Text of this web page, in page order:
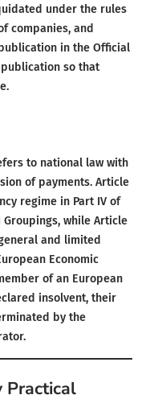
under the rules
companies, and
in the Official
so that
to national law with
of payments. Article
regime in Part IV of
while Article
and limited
Economic
of an European
insolvent, their
by the
Practical